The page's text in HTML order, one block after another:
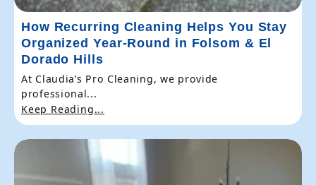
How Recurring Cleaning Helps You Stay
Organized Year-Round in Folsom & El
Dorado Hills
At Claudia’s Pro Cleaning, we provide
professional...
Keep Reading...